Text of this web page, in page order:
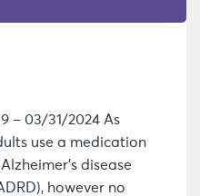
– 03/31/2024 As
use a medication
disease
however no